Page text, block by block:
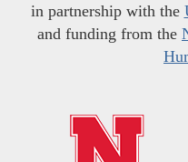
in partnership with the
and funding from the